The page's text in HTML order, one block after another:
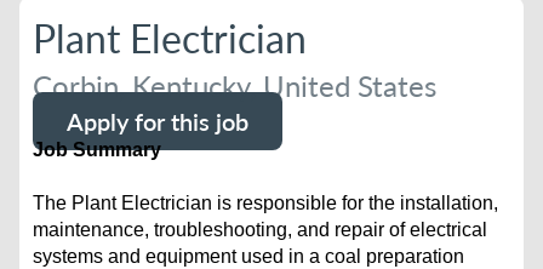
Plant Electrician
Corbin, Kentucky, United States
Apply for this job
Job Summary
The Plant Electrician is responsible for the installation,
maintenance, troubleshooting, and repair of electrical
systems and equipment used in a coal preparation